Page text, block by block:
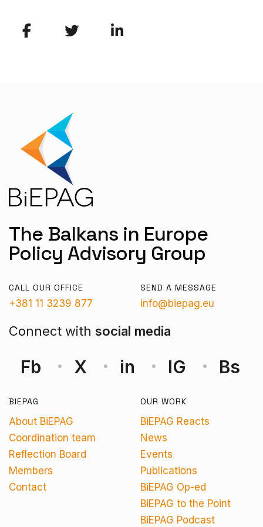
The Balkans in Europe
Policy Advisory Group
CALL OUR OFFICE
+381 11 3239 877
SEND A MESSAGE
info@biepag.eu
Connect with social media
Fb X in IG Bs
BIEPAG
About BiEPAG
Coordination team
Reflection Board
Members
Contact
OUR WORK
BiEPAG Reacts
News
Events
Publications
BiEPAG Op-ed
BiEPAG to the Point
BiEPAG Podcast